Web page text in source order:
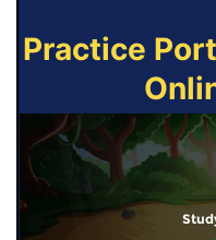
Practice